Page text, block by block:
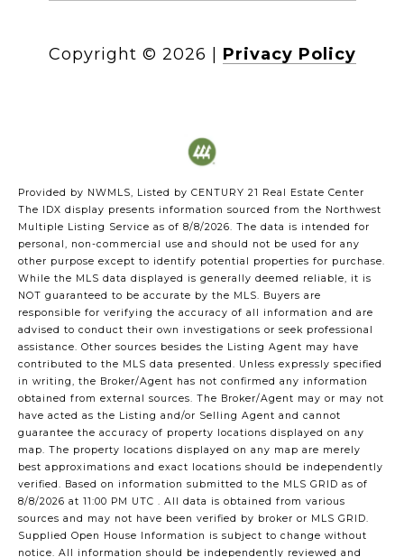
Copyright © 2026 Privacy Policy
Provided by NWMLS, Listed by CENTURY 21 Real Estate Center
The IDX display presents information sourced from the Northwest
Multiple Listing Service as of 8/8/2026. The data is intended for
personal, non-commercial use and should not be used for any
other purpose except to identify potential properties for purchase.
While the MLS data displayed is generally deemed reliable, it is
NOT guaranteed to be accurate by the MLS. Buyers are
responsible for verifying the accuracy of all information and are
advised to conduct their own investigations or seek professional
assistance. Other sources besides the Listing Agent may have
contributed to the MLS data presented. Unless expressly specified
in writing, the Broker/Agent has not confirmed any information
obtained from external sources. The Broker/Agent may or may not
have acted as the Listing and/or Selling Agent and cannot
guarantee the accuracy of property locations displayed on any
map. The property locations displayed on any map are merely
best approximations and exact locations should be independently
verified. Based on information submitted to the MLS GRID as of
8/8/2026 at 11:00 PM UTC . All data is obtained from various
sources and may not have been verified by broker or MLS GRID.
Supplied Open House Information is subject to change without
notice. All information should be independently reviewed and